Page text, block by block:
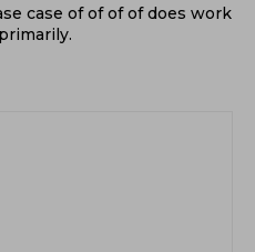
case of of of of does work